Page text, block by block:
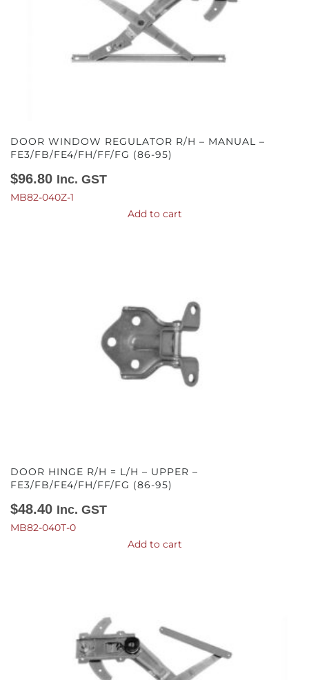
DOOR WINDOW REGULATOR R/H – MANUAL –
FE3/FB/FE4/FH/FF/FG (86-95)
$96.80 Inc. GST
MB82-040Z-1
Add to cart
DOOR HINGE R/H = L/H – UPPER –
FE3/FB/FE4/FH/FF/FG (86-95)
$48.40 Inc. GST
MB82-040T-0
Add to cart